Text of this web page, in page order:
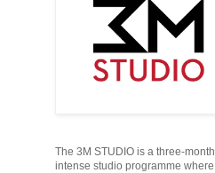
The 3M STUDIO is a three-month
intense studio programme where